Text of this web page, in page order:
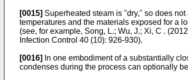
[0015] Superheated steam is "dry," so does
temperatures and the materials exposed for a
(see, for example, Song, L.; Wu, J.; Xi, C .
Infection Control 40 (10): 926-930).
[0016]
In one embodiment of a substantially
condenses during the process can optionally